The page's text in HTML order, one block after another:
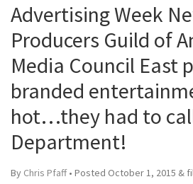
Advertising Week
Producers Guild of
Media Council East
branded
hot…they had to
Department!
By Chris Pfaff• Posted October 1, 2015 &